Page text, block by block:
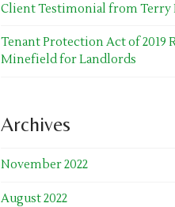
Client Testimonial from Terry
Tenant Protection Act of 2019
Minefield for Landlords
Archives
November 2022
August 2022